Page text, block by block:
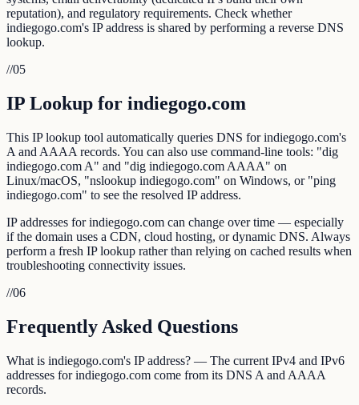
reputation), and regulatory requirements. Check whether
indiegogo.com's IP address is shared by performing a reverse DNS
lookup.
//05
IP Lookup for indiegogo.com
This IP lookup tool automatically queries DNS for indiegogo.com's
A and AAAA records. You can also use command-line tools: "dig
indiegogo.com A" and "dig indiegogo.com AAAA" on
Linux/macOS, "nslookup indiegogo.com" on Windows, or "ping
indiegogo.com" to see the resolved IP address.
IP addresses for indiegogo.com can change over time — especially
if the domain uses a CDN, cloud hosting, or dynamic DNS. Always
perform a fresh IP lookup rather than relying on cached results when
troubleshooting connectivity issues.
//06
Frequently Asked Questions
What is indiegogo.com's IP address? — The current IPv4 and IPv6
addresses for indiegogo.com come from its DNS A and AAAA
records.